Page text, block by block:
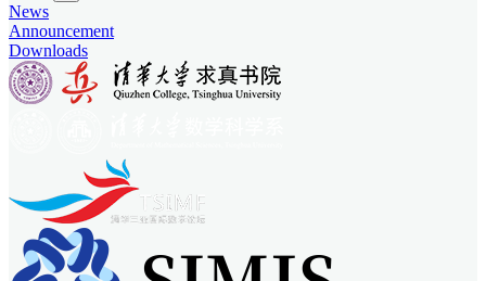
News
Announcement
Downloads